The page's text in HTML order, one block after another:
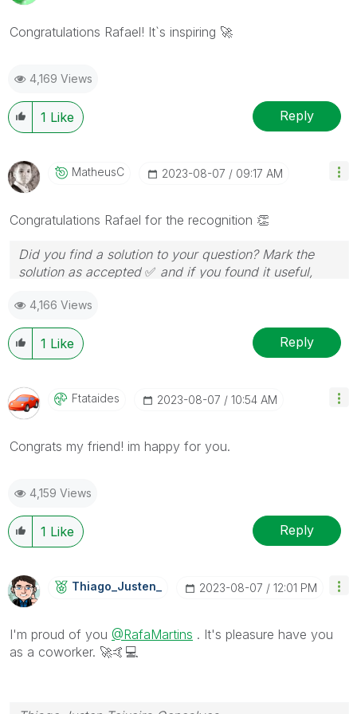
Congratulations Rafael! It`s inspiring 🚀
4,169 Views
1 Like Reply
MatheusC ‎2023-08-07 09:17 AM
Congratulations Rafael for the recognition 👏
Did you find a solution to your question? Mark the
solution as accepted ✅ and if you found it useful,
4,166 Views
1 Like Reply
Ftataides ‎2023-08-07 10:54 AM
Congrats my friend! im happy for you.
4,159 Views
1 Like Reply
Thiago_Justen_ ‎2023-08-07 12:01 PM
I'm proud of you @RafaMartins . It's pleasure have you
as a coworker. 🚀🤙 💻